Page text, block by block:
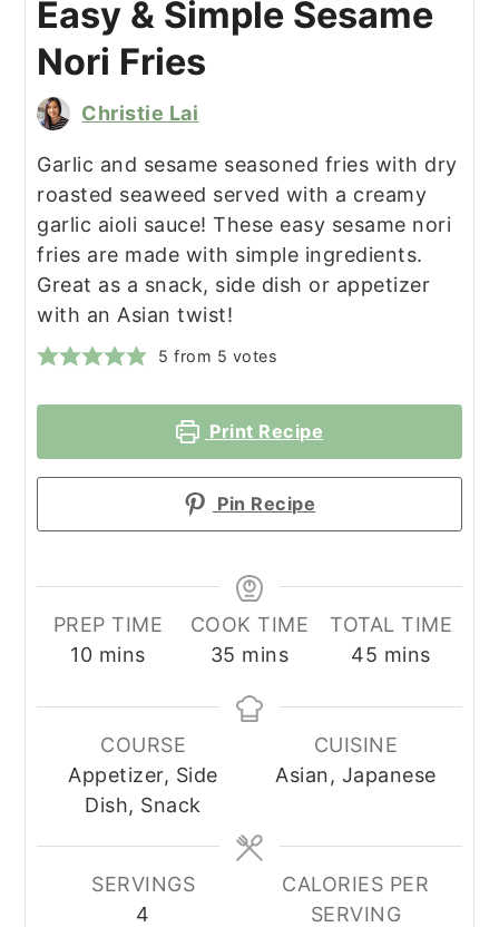
Easy & Simple Sesame
Nori Fries
Christie Lai
Garlic and sesame seasoned fries with dry
roasted seaweed served with a creamy
garlic aioli sauce! These easy sesame nori
fries are made with simple ingredients.
Great as a snack, side dish or appetizer
with an Asian twist!
5 from 5 votes
Print Recipe
Pin Recipe
PREP TIME
10minutes
mins
COOK TIME
35 minutes
mins
TOTAL TIME
45 minutes
mins
COURSE
Appetizer, Side
Dish, Snack
CUISINE
Asian, Japanese
SERVINGS
4
CALORIES PER
SERVING